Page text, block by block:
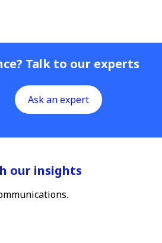
Talk to our experts
Ask an expert
our insights